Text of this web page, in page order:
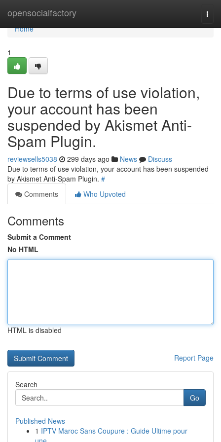
opensocialfactory
Home
Home
1
Due to terms of use violation,
your account has been
suspended by Akismet Anti-
Spam Plugin.
reviewsells5038 299 days ago News
Discuss
Due to terms of use violation, your account has been suspended
by Akismet Anti-Spam Plugin. #
Comments
Who Upvoted
Comments
Submit a Comment
No HTML
HTML is disabled
Report Page
Search
Go
Published News
1 IPTV Maroc Sans Coupure : Guide Ultime pour